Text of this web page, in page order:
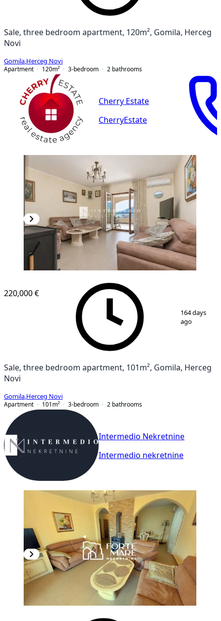
Sale, three bedroom apartment, 120m², Gomila, Herceg
Novi
Gomila Herceg Novi
Apartment
120m² 3-bedroom 2 bathrooms
Cherry Estate
CherryEstate
14
220,000 €
164 days
ago
Sale, three bedroom apartment, 101m², Gomila, Herceg
Novi
Gomila Herceg Novi
Apartment
101 m² 3-bedroom 2 bathrooms
Intermedio Nekretnine
Intermedio nekretnine